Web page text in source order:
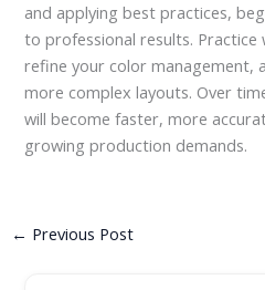
and applying best practices,
to professional results.
refine your color management,
more complex layouts. Over
will become faster, more
growing production demands.
← Previous Post